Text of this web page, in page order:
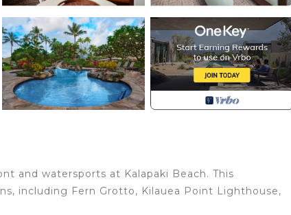
and watersports at Kalapaki Beach. This
including Fern Grotto, Kilauea Point Lighthouse,